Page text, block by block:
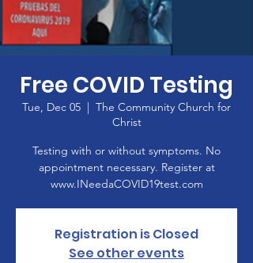
Free COVID Testing
Tue, Dec 05
  |
The Community Church for
Christ
Testing with or without symptoms. No
appointment necessary. Register at
www.INeedaCOVID19test.com
Registration is Closed
See other events